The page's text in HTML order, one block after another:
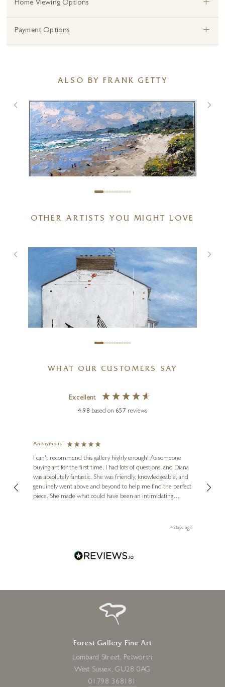
Home Viewing Options +
Payment Options +
ALSO BY FRANK GETTY
£2,850
OTHER ARTISTS YOU MIGHT LOVE
A Wingful of Fries
12 x 12 inches
£ 115 - £225
WHAT OUR CUSTOMERS SAY
Excellent
4.98 based on 657 reviews
Anonymous
I can't recommend this gallery highly enough! As someone
buying art for the first time, I had lots of questions, and Diana
was absolutely fantastic. She was friendly, knowledgeable, and
genuinely went above and beyond to help me find the perfect
piece. She made what could have been an intimidating
Diana, for making my first art purchase such a memorable4 days ago
Forest Gallery Fine Art
Lombard Street, Petworth
West Sussex, GU28 0AG
01798 368181